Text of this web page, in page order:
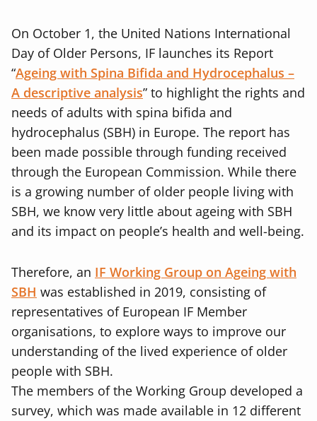
On October 1, the United Nations International
Day of Older Persons, IF launches its Report
“Ageing with Spina Bifida and Hydrocephalus –
A descriptive analysis” to highlight the rights and
needs of adults with spina bifida and
hydrocephalus (SBH) in Europe. The report has
been made possible through funding received
through the European Commission. While there
is a growing number of older people living with
SBH, we know very little about ageing with SBH
and its impact on people’s health and well-being.
Therefore, an IF Working Group on Ageing with
SBH was established in 2019, consisting of
representatives of European IF Member
organisations, to explore ways to improve our
understanding of the lived experience of older
people with SBH.
The members of the Working Group developed a
survey, which was made available in 12 different